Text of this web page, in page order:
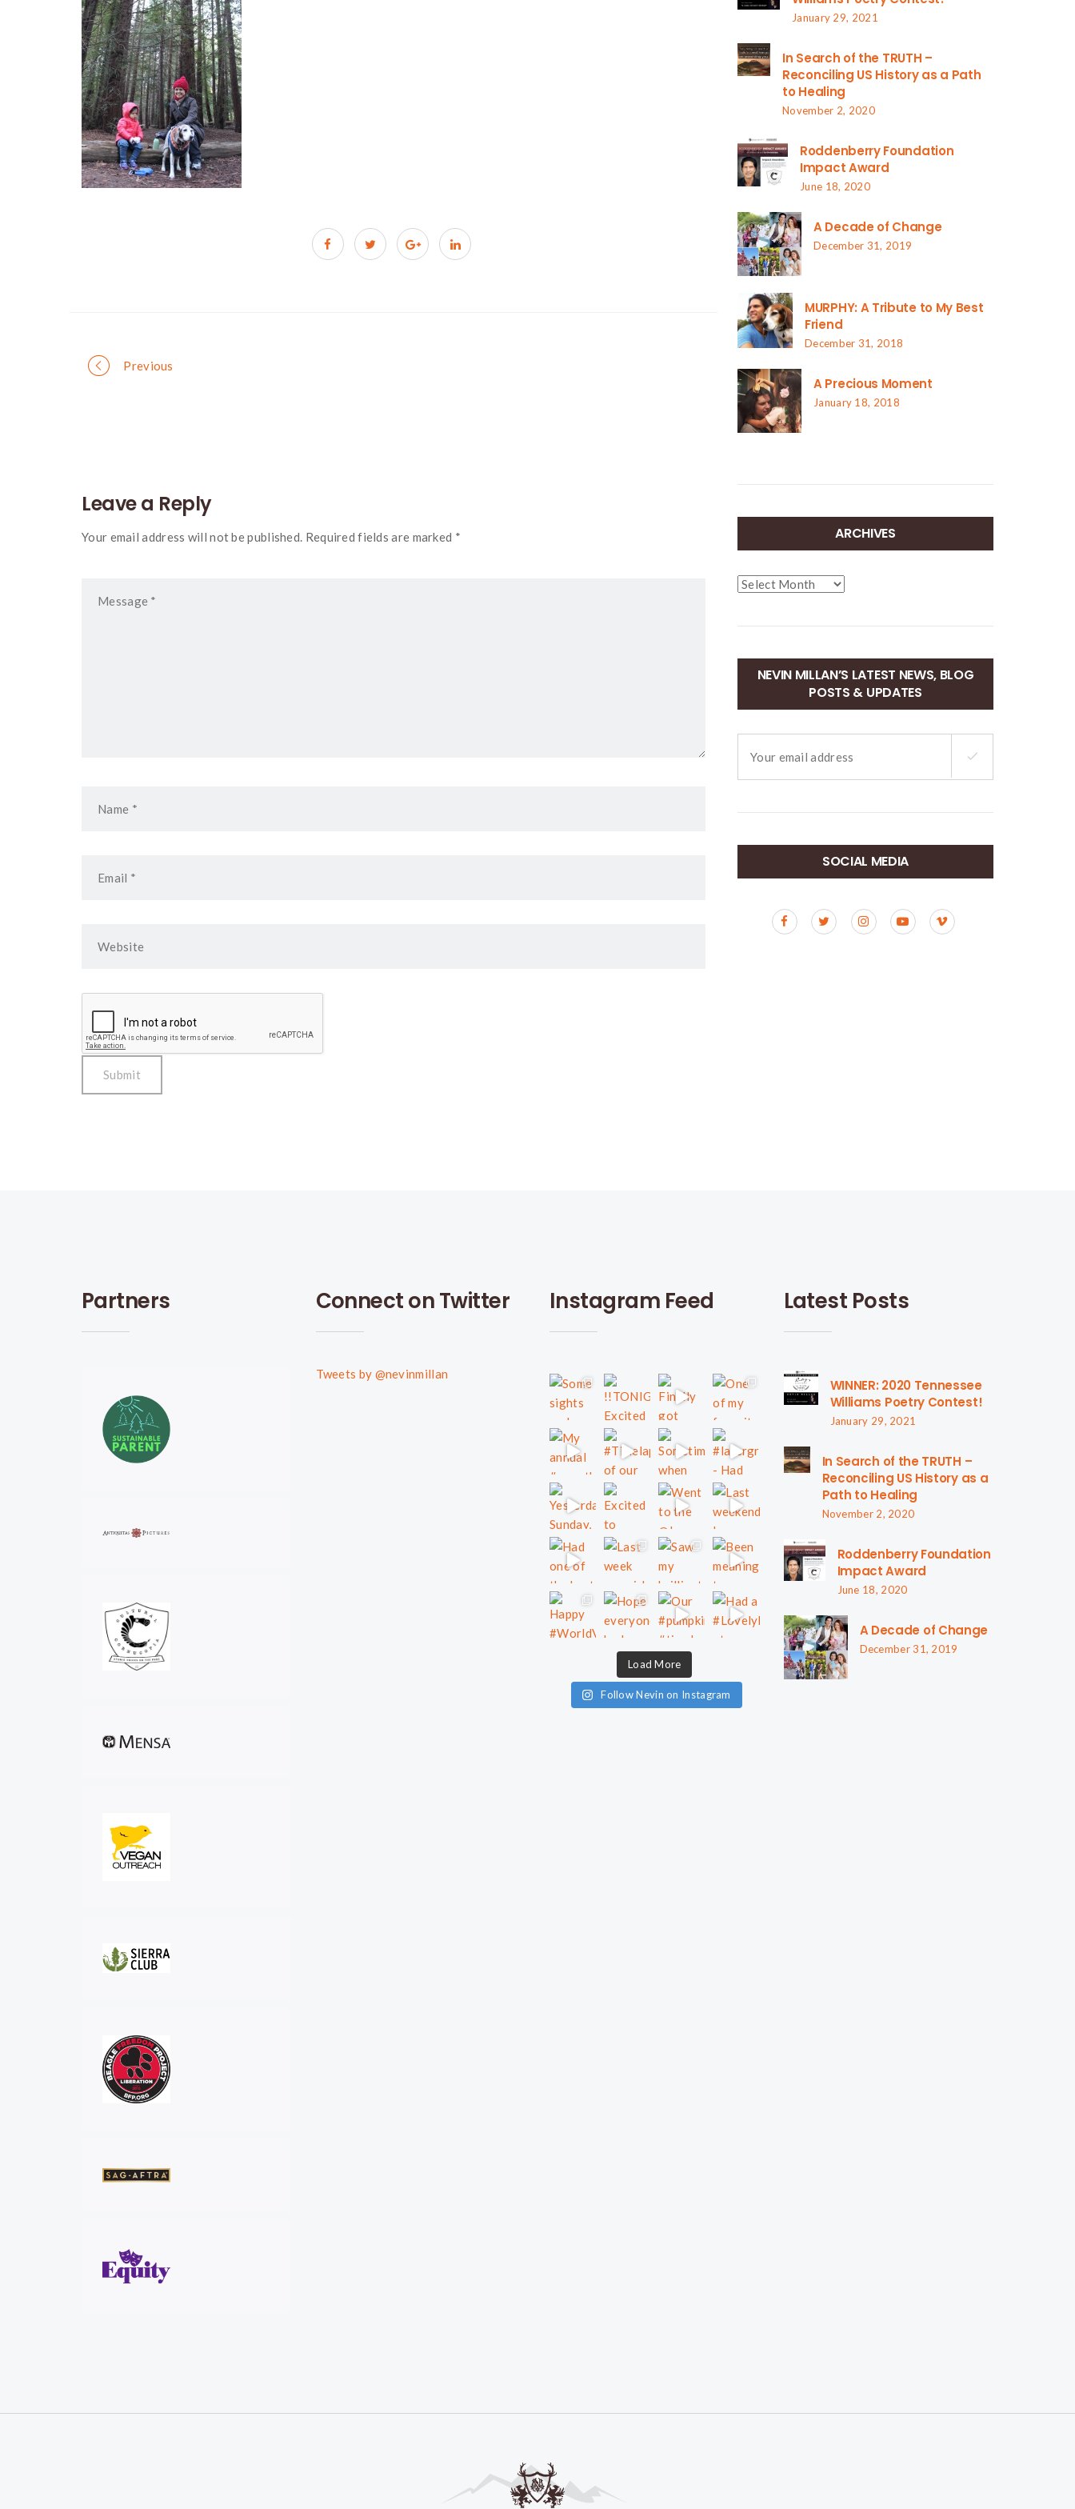
Portfolio
Previous
Leave a Reply
Your email address will not be published. Required fields are marked *
January 29, 2021
In Search of the TRUTH –
Reconciling US History as a Path
to Healing
November 2, 2020
Roddenberry Foundation
Impact Award
June 18, 2020
A Decade of Change
December 31, 2019
MURPHY: A Tribute to My Best
Friend
December 31, 2018
A Precious Moment
January 18, 2018
ARCHIVES
Archives
NEVIN MILLAN’S LATEST NEWS, BLOG
POSTS & UPDATES
SOCIAL MEDIA
Partners Connect on Twitter
Tweets by @nevinmillan
Instagram Feed
Load More
Follow Nevin on Instagram
Latest Posts
WINNER: 2020 Tennessee
Williams Poetry Contest!
January 29, 2021
In Search of the TRUTH –
Reconciling US History as a
Path to Healing
November 2, 2020
Roddenberry Foundation
Impact Award
June 18, 2020
A Decade of Change
December 31, 2019